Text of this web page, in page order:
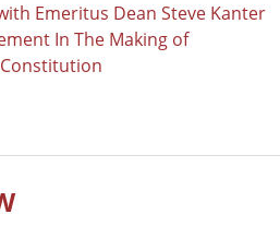
Emeritus Dean Steve Kanter
In The Making of
Constitution